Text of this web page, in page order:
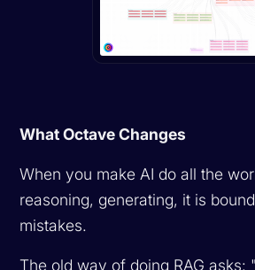
What Octave Changes
When you make AI do all the
reasoning, generating, it is
mistakes.
The old way of doing RAG asks: